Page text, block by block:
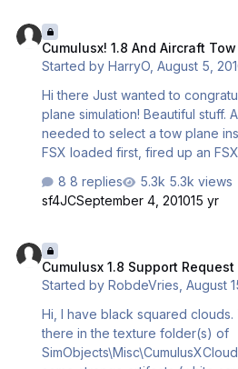
suddenly, it was whaco.
downdraft, off and on, off and
pure extreme downdraft! What
Cumulusx! 1.8 And Aircraft Tow
Started byHarryO ,August 5,
Hi there Just wanted to congratulate you on the tow
plane simulation! Beautiful stuff.
needed to select a tow plane
FSX loaded first, fired up an
and I wasn't concentrating and
Emergency landed back at the
to wait for a re-launch. Very
more attention and was towed
Once I released the tow-line it
stuff. Of c…
8 replies
5.3k views
sf4JCSeptember 4, 201015 yr
Cumulusx 1.8 Support Request
Started byRobdeVries ,August
Hi, I have black squared clouds. Textures seems to be
there in the texture folder(s) of
SimObjects\Misc\CumulusXCloud. And besides that I